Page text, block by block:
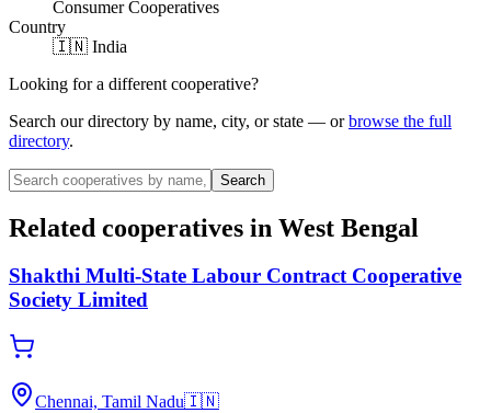
Consumer Cooperatives
Country
🇮🇳 India
Looking for a different cooperative?
Search our directory by name, city, or state — or browse the full
directory.
Search
Related cooperatives in West Bengal
Shakthi Multi-State Labour Contract Cooperative
Society Limited
Chennai, Tamil Nadu🇮🇳